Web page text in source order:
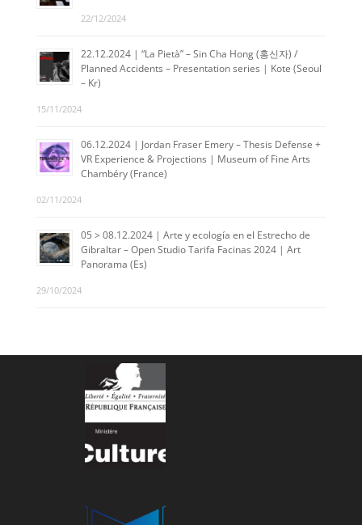
22/12/2024
22.12.2024 | “La Pietà” – Sin Cha Hong (홍신자) /
Planned Accidents – Presentation series | Kote (Seoul
– Kr)
15/11/2024
06.12.2024 | Jordan Fraser Emery – Thesis Defense +
VR Experience & Projections | Museum of Fine Arts
Chambéry (France)
02/11/2024
05 > 08.12.2024 | Arte y ecología en el Estrecho de
Gibraltar – Open Studio Tarifa Facinas 2024 | Art
Panorama (Es)
29/10/2024